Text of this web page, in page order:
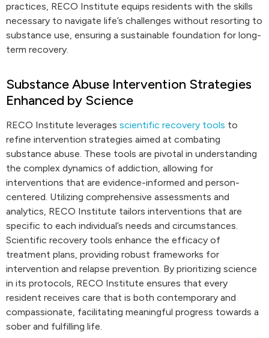
practices, RECO Institute equips residents with the skills
necessary to navigate life’s challenges without resorting to
substance use, ensuring a sustainable foundation for long-
term recovery.
Substance Abuse Intervention Strategies
Enhanced by Science
RECO Institute leverages scientific recovery tools to
refine intervention strategies aimed at combating
substance abuse. These tools are pivotal in understanding
the complex dynamics of addiction, allowing for
interventions that are evidence-informed and person-
centered. Utilizing comprehensive assessments and
analytics, RECO Institute tailors interventions that are
specific to each individual’s needs and circumstances.
Scientific recovery tools enhance the efficacy of
treatment plans, providing robust frameworks for
intervention and relapse prevention. By prioritizing science
in its protocols, RECO Institute ensures that every
resident receives care that is both contemporary and
compassionate, facilitating meaningful progress towards a
sober and fulfilling life.